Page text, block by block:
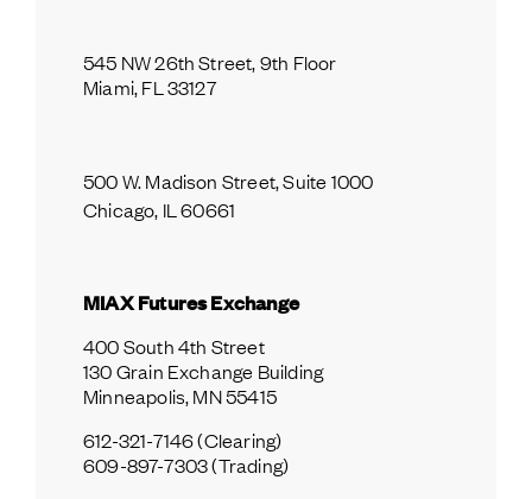
545 NW 26th Street, 9th Floor
Miami, FL 33127
500 W. Madison Street, Suite 1000
Chicago, IL 60661
MIAX Futures Exchange
400 South 4th Street
130 Grain Exchange Building
Minneapolis, MN 55415
612-321-7146 (Clearing)
609-897-7303 (Trading)